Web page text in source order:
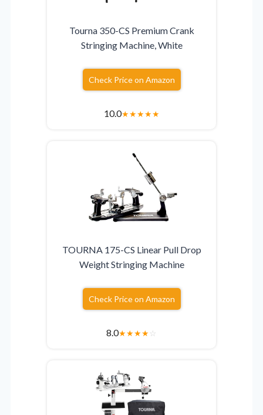
Tourna 350-CS Premium Crank
Stringing Machine, White
Check Price on Amazon
10.0★★★★★
TOURNA 175-CS Linear Pull Drop
Weight Stringing Machine
Check Price on Amazon
8.0★★★★☆